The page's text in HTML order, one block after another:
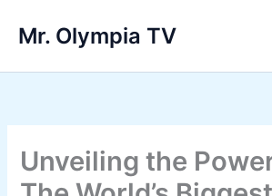
Mr. Olympia TV
Unveiling the